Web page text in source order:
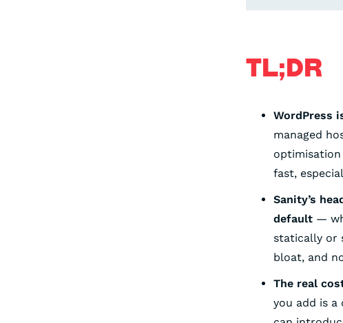
TL;DR
WordPress
managed
fast,
Sanity’s
default —
statically or
bloat, and
The real
you add is